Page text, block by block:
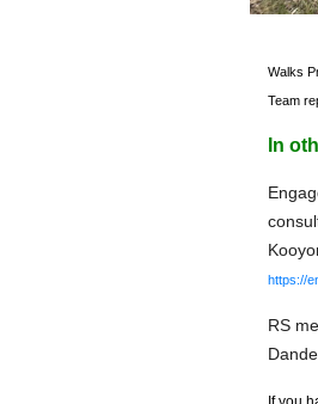
Walks
Team
In
https://
RS